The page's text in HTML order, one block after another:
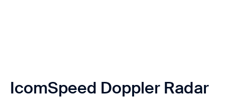
IcomSpeed Doppler Radar